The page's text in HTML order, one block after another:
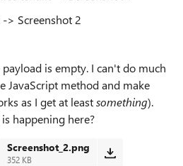
> Screenshot 2
is empty. I can't do much
JavaScript method and make
as I get at leastsomething).
happening here?
Screenshot_2.png
352 KB